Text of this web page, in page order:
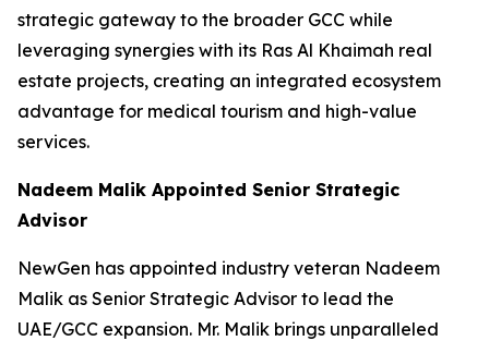
strategic gateway to the broader GCC while
leveraging synergies with its Ras Al Khaimah real
estate projects, creating an integrated ecosystem
advantage for medical tourism and high-value
services.
Nadeem Malik Appointed Senior Strategic
Advisor
NewGen has appointed industry veteran Nadeem
Malik as Senior Strategic Advisor to lead the
UAE/GCC expansion. Mr. Malik brings unparalleled